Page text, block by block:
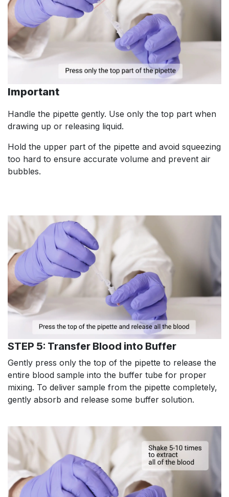
Important
Handle the pipette gently. Use only the top part when
drawing up or releasing liquid.
Hold the upper part of the pipette and avoid squeezing
too hard to ensure accurate volume and prevent air
bubbles.
STEP 5: Transfer Blood into Buffer
Gently press only the top of the pipette to release the
entire blood sample into the buffer tube for proper
mixing. To deliver sample from the pipette completely,
gently absorb and release some buffer solution.